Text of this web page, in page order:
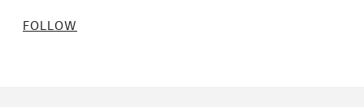
FOLLOW